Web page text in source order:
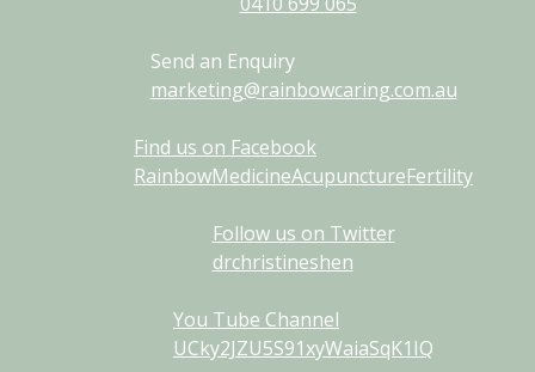
Send an Enquiry
marketing@rainbowcaring.com.au
Find us on Facebook
RainbowMedicineAcupunctureFertility
Follow us on Twitter
drchristineshen
You Tube Channel
UCky2JZU5S91xyWaiaSqK1IQ